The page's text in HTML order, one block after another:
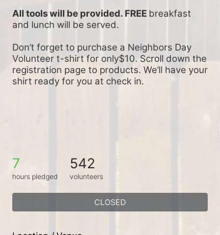
All tools will be provided. FREE breakfast
and lunch will be served.
Don’t forget to purchase a Neighbors Day
Volunteer t-shirt for only$10. Scroll down the
registration page to products. We’ll have your
shirt ready for you at check in.
7
hours pledged
542
volunteers
CLOSED